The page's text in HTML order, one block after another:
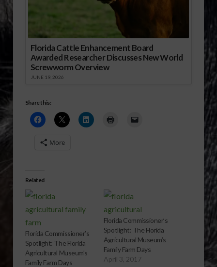
Florida Cattle Enhancement Board
Awarded Researcher Discusses New World
Screwworm Overview
JUNE 19, 2026
Share this:
More
Related
Florida Commissioner’s
Spotlight: The Florida
Agricultural Museum’s
Family Farm Days
Florida Commissioner’s
Spotlight: The Florida
Agricultural Museum’s
Family Farm Days
April 3, 2017